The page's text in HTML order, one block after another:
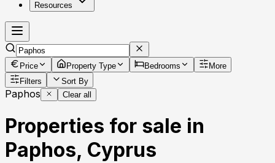
Resources
Price Property Type Bedrooms
More
Filters
Sort By
Paphos Clear all
Properties for sale in
Paphos, Cyprus